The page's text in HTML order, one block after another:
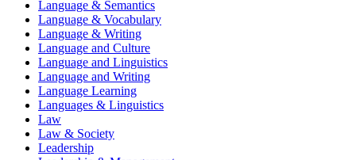
Language & Semantics
Language & Vocabulary
Language & Writing
Language and Culture
Language and Linguistics
Language and Writing
Language Learning
Languages & Linguistics
Law
Law & Society
Leadership